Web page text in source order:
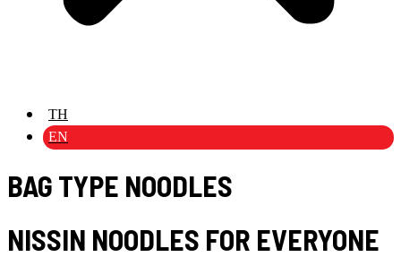
TH
EN
BAG TYPE NOODLES
NISSIN NOODLES FOR EVERYONE